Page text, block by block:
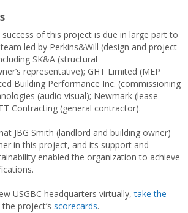
success of this project is due in large part to
led by Perkins&Will (design and project
SK&A (structural
representative); GHT Limited (MEP
Building Performance Inc. (commissioning
(audio visual); Newmark (lease
Contracting (general contractor).
JBG Smith (landlord and building owner)
in this project, and its support and
enabled the organization to achieve
USGBC headquarters virtually,take the
project’s scorecards.